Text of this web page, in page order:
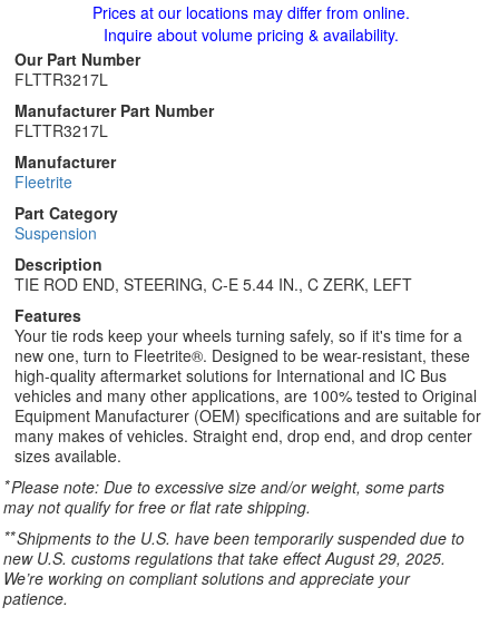
Prices at our locations may differ from online.
Inquire about volume pricing & availability.
Our Part Number
FLTTR3217L
Manufacturer Part Number
FLTTR3217L
Manufacturer
Fleetrite
Part Category
Suspension
Description
TIE ROD END, STEERING, C-E 5.44 IN., C ZERK, LEFT
Features
Your tie rods keep your wheels turning safely, so if it's time for a
new one, turn to Fleetrite®. Designed to be wear-resistant, these
high-quality aftermarket solutions for International and IC Bus
vehicles and many other applications, are 100% tested to Original
Equipment Manufacturer (OEM) specifications and are suitable for
many makes of vehicles. Straight end, drop end, and drop center
sizes available.
*Please note: Due to excessive size and/or weight, some parts
may not qualify for free or flat rate shipping.
**Shipments to the U.S. have been temporarily suspended due to
new U.S. customs regulations that take effect August 29, 2025.
We’re working on compliant solutions and appreciate your
patience.